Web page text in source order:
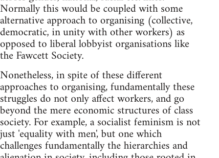
Normally this would be coupled with some
alternative approach to organising (collective,
democratic, in unity with other workers) as
opposed to liberal lobbyist organisations like
the Fawcett Society.
Nonetheless, in spite of these different
approaches to organising, fundamentally these
struggles do not only affect workers, and go
beyond the mere economic structures of class
society. For example, a socialist feminism is not
just 'equality with men', but one which
challenges fundamentally the hierarchies and